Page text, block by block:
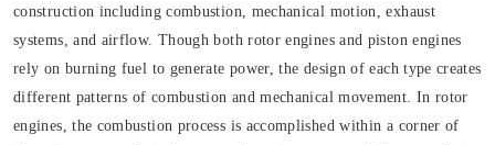
construction including combustion, mechanical motion, exhaust
systems, and airflow. Though both rotor engines and piston engines
rely on burning fuel to generate power, the design of each type creates
different patterns of combustion and mechanical movement. In rotor
engines, the combustion process is accomplished within a corner of